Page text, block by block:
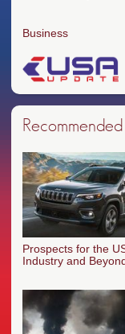
Business
Prospects for the
Industry and